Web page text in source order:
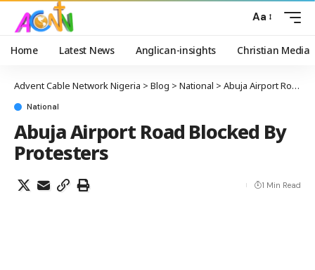
Aa
Home Latest News Anglican-insights Christian Media
Advent Cable Network Nigeria > Blog > National > Abuja Airport Road Blocked By Protesters
National
Abuja Airport Road Blocked By
Protesters
1 Min Read